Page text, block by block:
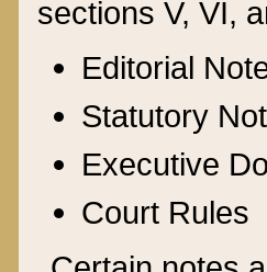
sections V, VI,
Editorial
Statutory
Executive
Court Rules